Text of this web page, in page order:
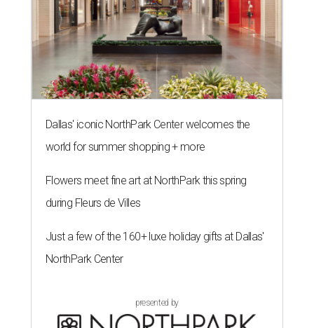
Dallas' iconic NorthPark Center welcomes the
world for summer shopping + more
Flowers meet fine art at NorthPark this spring
during Fleurs de Villes
Just a few of the 160+ luxe holiday gifts at Dallas'
NorthPark Center
presented by